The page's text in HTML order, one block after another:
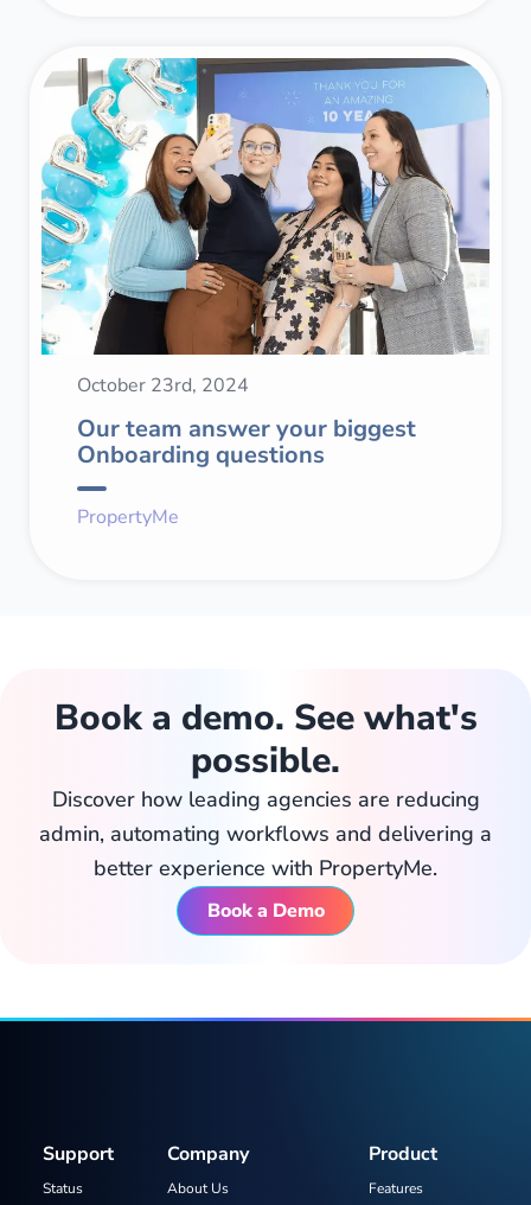
October 23rd, 2024
Our team answer your biggest
Onboarding questions
PropertyMe
Book a demo. See what's
possible.
Discover how leading agencies are reducing
admin, automating workflows and delivering a
better experience with PropertyMe.
Book a Demo
Product
Features
Company
About Us
Support
Status